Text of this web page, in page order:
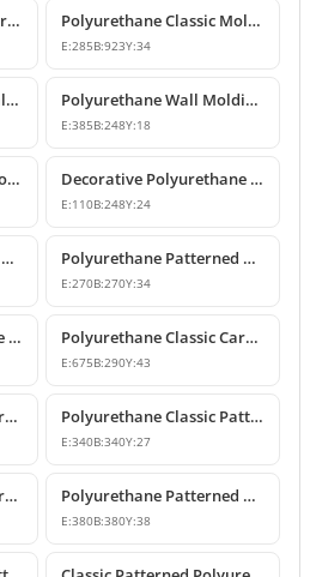
Classic Decorative Polyurethane Panel Molding Corners Polyurethane Classic Molding Corner and Decorative Wall Pediment
E:285B:923Y:34
Classic Polyurethane Wall Molding Corner Decoration Designs Polyurethane Wall Molding Corner Models and Designs
E:385B:248Y:18
Polyurethane Molding Corner Models and Decorative Patterned Corners Decorative Polyurethane Patterned Molding Corner Joint
E:110B:248Y:24
Polyurethane Patterned Wall Molding Corner Pieces Polyurethane Patterned Wall Molding Corner Designs
E:270B:270Y:34
Polyurethane Decorative Moulding Corner Designs Polyurethane Classic Carved Panel Molding Corner
E:675B:290Y:43
Decorative Classic Patterned Polyurethane Corner Molding Design Polyurethane Classic Patterned Wall and Ceiling Molding Corner
E:340B:340Y:27
Decorative Classic Patterned Polyurethane Molding Corner Polyurethane Patterned Wall Molding Corner Piece
E:380B:380Y:38